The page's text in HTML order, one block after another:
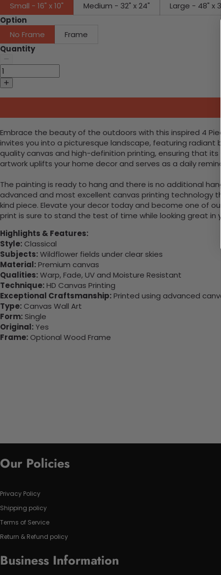
Small - 16" x 10"
Medium - 32" x 24" Large - 48" x
Option
No Frame
Frame
Quantity
Embrace the beauty of the outdoors with this inspired 4
invites you into a picturesque landscape, featuring radiant
quality canvas and high-definition printing, ensuring that
artwork uplifts your home decor and serves as a daily
The painting is ready to hang and there is no additional
advanced and most excellent canvas printing technology
kind piece. Elevate your decor today and become one of
print is sure to stand the test of time while looking great in
Highlights & Features:
Style: Classical
Subjects:Wildflower fields under clear skies
Material:Premium canvas
Qualities:Warp, Fade, UV and Moisture Resistant
Technique:HD Canvas Printing
Exceptional Craftsmanship:Printed using advanced
Type: Canvas Wall Art
Form: Single
Original:Yes
Frame: Optional Wood Frame
Our Policies
Privacy Policy
Shipping policy
Terms of Service
Return & Refund policy
Business Information